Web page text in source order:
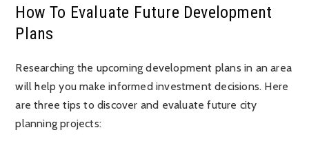
How To Evaluate Future Development
Plans
Researching the upcoming development plans in an area
will help you make informed investment decisions. Here
are three tips to discover and evaluate future city
planning projects: